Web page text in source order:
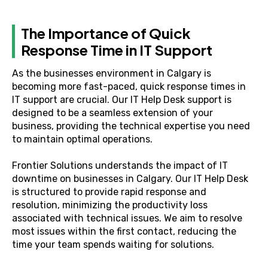
The Importance of Quick
Response Time in IT Support
As the businesses environment in Calgary is
becoming more fast-paced, quick response times in
IT support are crucial. Our IT Help Desk support is
designed to be a seamless extension of your
business, providing the technical expertise you need
to maintain optimal operations.
Frontier Solutions understands the impact of IT
downtime on businesses in Calgary. Our IT Help Desk
is structured to provide rapid response and
resolution, minimizing the productivity loss
associated with technical issues. We aim to resolve
most issues within the first contact, reducing the
time your team spends waiting for solutions.